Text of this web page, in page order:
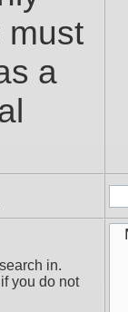
must
a
in.
you do not